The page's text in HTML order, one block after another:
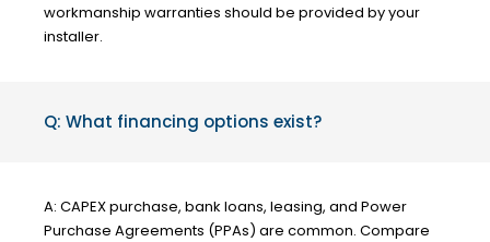
workmanship warranties should be provided by your
installer.
Q: What financing options exist?
A: CAPEX purchase, bank loans, leasing, and Power
Purchase Agreements (PPAs) are common. Compare